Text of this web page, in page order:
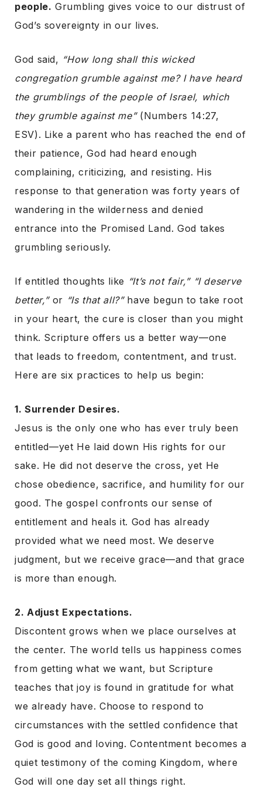
people. Grumbling gives voice to our distrust of
God’s sovereignty in our lives.
God said, “How long shall this wicked
congregation grumble against me? I have heard
the grumblings of the people of Israel, which
they grumble against me”(Numbers 14:27,
ESV). Like a parent who has reached the end of
their patience, God had heard enough
complaining, criticizing, and resisting. His
response to that generation was forty years of
wandering in the wilderness and denied
entrance into the Promised Land. God takes
grumbling seriously.
If entitled thoughts like “It’s not fair,” “I deserve
better,”or “Is that all?”have begun to take root
in your heart, the cure is closer than you might
think. Scripture offers us a better way—one
that leads to freedom, contentment, and trust.
Here are six practices to help us begin:
1. Surrender Desires.
Jesus is the only one who has ever truly been
entitled—yet He laid down His rights for our
sake. He did not deserve the cross, yet He
chose obedience, sacrifice, and humility for our
good. The gospel confronts our sense of
entitlement and heals it. God has already
provided what we need most. We deserve
judgment, but we receive grace—and that grace
is more than enough.
2. Adjust Expectations.
Discontent grows when we place ourselves at
the center. The world tells us happiness comes
from getting what we want, but Scripture
teaches that joy is found in gratitude for what
we already have. Choose to respond to
circumstances with the settled confidence that
God is good and loving. Contentment becomes a
quiet testimony of the coming Kingdom, where
God will one day set all things right.